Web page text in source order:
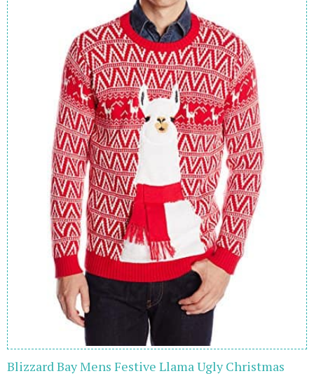
Blizzard Bay Mens Festive Llama Ugly Christmas